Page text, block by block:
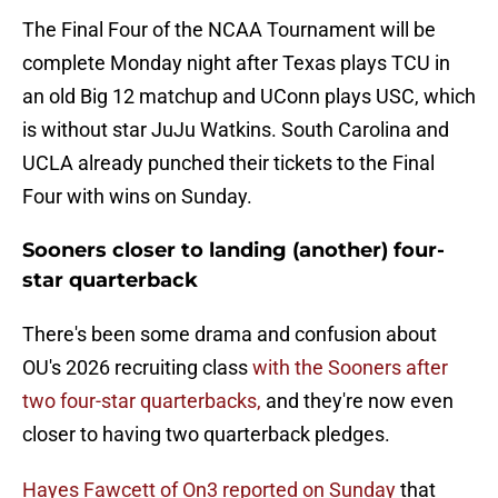
The Final Four of the NCAA Tournament will be
complete Monday night after Texas plays TCU in
an old Big 12 matchup and UConn plays USC, which
is without star JuJu Watkins. South Carolina and
UCLA already punched their tickets to the Final
Four with wins on Sunday.
Sooners closer to landing (another) four-
star quarterback
There's been some drama and confusion about
OU's 2026 recruiting classwith the Sooners after
two four-star quarterbacks, and they're now even
closer to having two quarterback pledges.
Hayes Fawcett of On3 reported on Sundaythat